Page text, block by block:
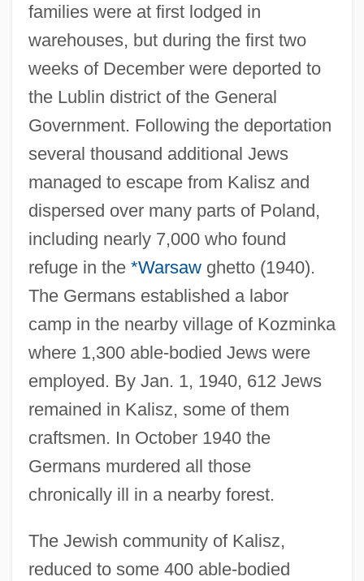
families were at first lodged in
warehouses, but during the first two
weeks of December were deported to
the Lublin district of the General
Government. Following the deportation
several thousand additional Jews
managed to escape from Kalisz and
dispersed over many parts of Poland,
including nearly 7,000 who found
refuge in the *Warsawghetto (1940).
The Germans established a labor
camp in the nearby village of Kozminka
where 1,300 able-bodied Jews were
employed. By Jan. 1, 1940, 612 Jews
remained in Kalisz, some of them
craftsmen. In October 1940 the
Germans murdered all those
chronically ill in a nearby forest.
The Jewish community of Kalisz,
reduced to some 400 able-bodied